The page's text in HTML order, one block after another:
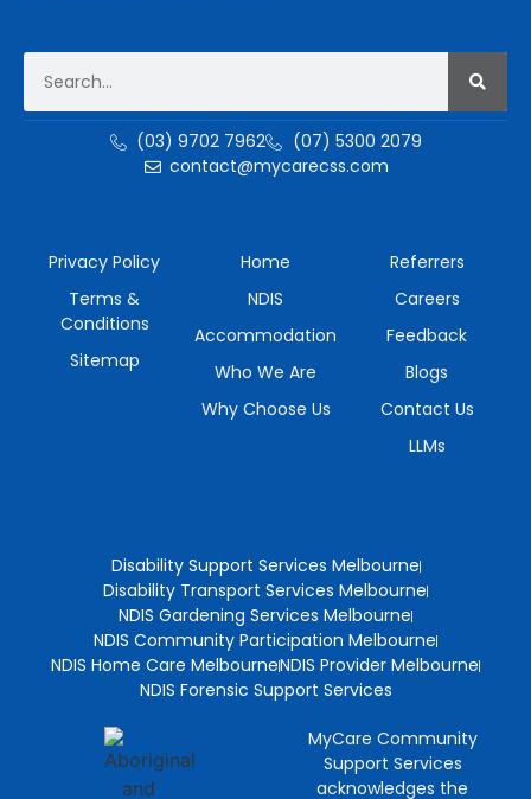
(03) 9702 7962
(07) 5300 2079
contact@mycarecss.com
Privacy Policy
Terms &
Conditions
Sitemap
Home
NDIS
Accommodation
Who We Are
Why Choose Us
Referrers
Careers
Feedback
Blogs
Contact Us
LLMs
Disability Support Services Melbourne
Disability Transport Services Melbourne
NDIS Gardening Services Melbourne
NDIS Community Participation Melbourne
NDIS Home Care MelbourneNDIS Provider Melbourne
NDIS Forensic Support Services
MyCare Community
Support Services
acknowledges the